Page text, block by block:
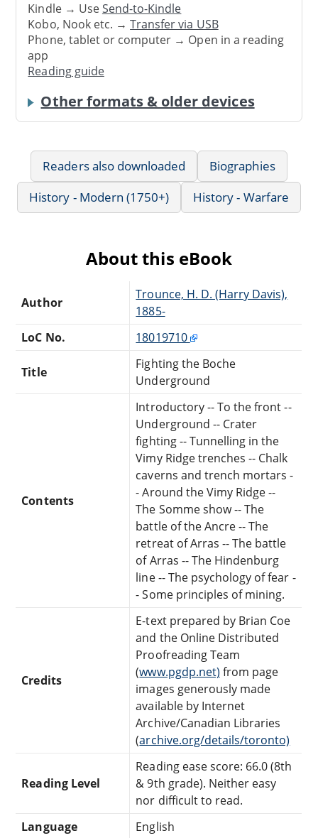
Kindle → UseSend-to-Kindle
Kobo, Nook etc. →Transfer via USB
Phone, tablet or computer → Open in a reading
app
Reading guide
Other formats & older devices
Readers also downloaded
Biographies
History - Modern (1750+)
History - Warfare
About this eBook
Author
Trounce, H. D. (Harry Davis),
1885-
LoC No.
18019710
Title
Fighting the Boche
Underground
Contents
Introductory -- To the front --
Underground -- Crater
fighting -- Tunnelling in the
Vimy Ridge trenches -- Chalk
caverns and trench mortars -
- Around the Vimy Ridge --
The Somme show -- The
battle of the Ancre -- The
retreat of Arras -- The battle
of Arras -- The Hindenburg
line -- The psychology of fear -
- Some principles of mining.
Credits
E-text prepared by Brian Coe
and the Online Distributed
Proofreading Team
(www.pgdp.net) from page
images generously made
available by Internet
Archive/Canadian Libraries
(archive.org/details/toronto)
Reading Level
Reading ease score: 66.0 (8th
& 9th grade). Neither easy
nor difficult to read.
Language
English